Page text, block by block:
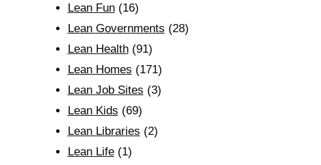
Lean Fun(16)
Lean Governments (28)
Lean Health(91)
Lean Homes (171)
Lean Job Sites (3)
Lean Kids (69)
Lean Libraries (2)
Lean Life(1)